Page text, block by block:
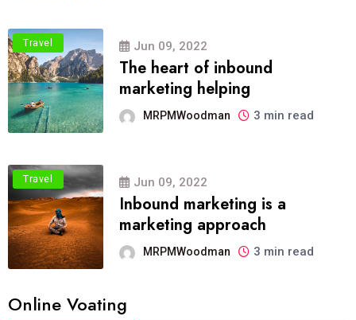
Travel Jun 09, 2022
The heart of inbound
marketing helping
MRPMWoodman 3 min read
Travel Jun 09, 2022
Inbound marketing is a
marketing approach
MRPMWoodman 3 min read
Online Voating